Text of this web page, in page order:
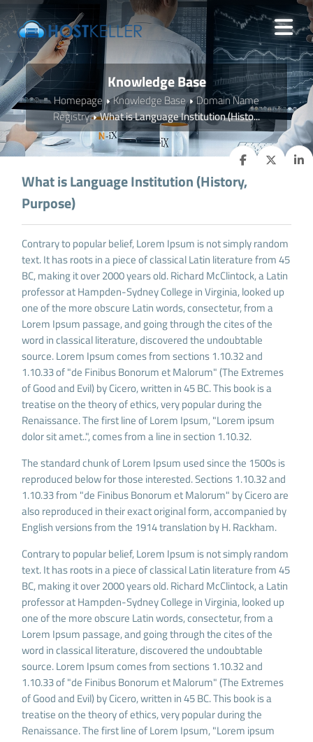
Knowledge Base
Homepage Knowledge Base
Domain Name
Registry
What is Language Institution (Histo...
What is Language Institution (History,
Purpose)
Contrary to popular belief, Lorem Ipsum is not simply random
text. It has roots in a piece of classical Latin literature from 45
BC, making it over 2000 years old. Richard McClintock, a Latin
professor at Hampden-Sydney College in Virginia, looked up
one of the more obscure Latin words, consectetur, from a
Lorem Ipsum passage, and going through the cites of the
word in classical literature, discovered the undoubtable
source. Lorem Ipsum comes from sections 1.10.32 and
1.10.33 of "de Finibus Bonorum et Malorum" (The Extremes
of Good and Evil) by Cicero, written in 45 BC. This book is a
treatise on the theory of ethics, very popular during the
Renaissance. The first line of Lorem Ipsum, "Lorem ipsum
dolor sit amet..", comes from a line in section 1.10.32.
The standard chunk of Lorem Ipsum used since the 1500s is
reproduced below for those interested. Sections 1.10.32 and
1.10.33 from "de Finibus Bonorum et Malorum" by Cicero are
also reproduced in their exact original form, accompanied by
English versions from the 1914 translation by H. Rackham.
Contrary to popular belief, Lorem Ipsum is not simply random
text. It has roots in a piece of classical Latin literature from 45
BC, making it over 2000 years old. Richard McClintock, a Latin
professor at Hampden-Sydney College in Virginia, looked up
one of the more obscure Latin words, consectetur, from a
Lorem Ipsum passage, and going through the cites of the
word in classical literature, discovered the undoubtable
source. Lorem Ipsum comes from sections 1.10.32 and
1.10.33 of "de Finibus Bonorum et Malorum" (The Extremes
of Good and Evil) by Cicero, written in 45 BC. This book is a
treatise on the theory of ethics, very popular during the
Renaissance. The first line of Lorem Ipsum, "Lorem ipsum